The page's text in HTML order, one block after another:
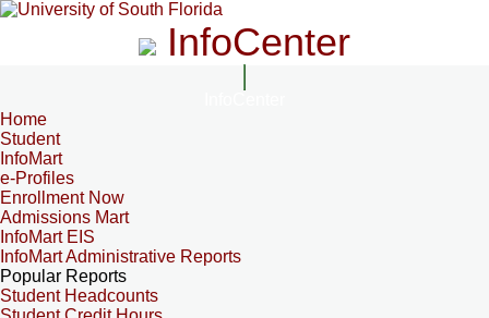
InfoCenter
Home
Student
InfoMart
e-Profiles
Enrollment Now
Admissions Mart
InfoMart EIS
InfoMart Administrative Reports
Popular Reports
Student Headcounts